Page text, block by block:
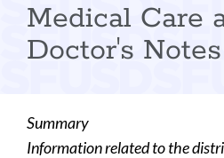
Medical Care
Doctor's Notes
Summary
Information related to the